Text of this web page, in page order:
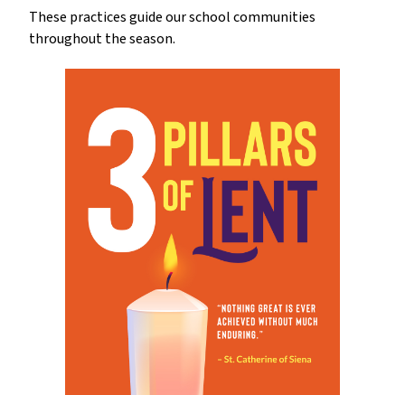
These practices guide our school communities
throughout the season.